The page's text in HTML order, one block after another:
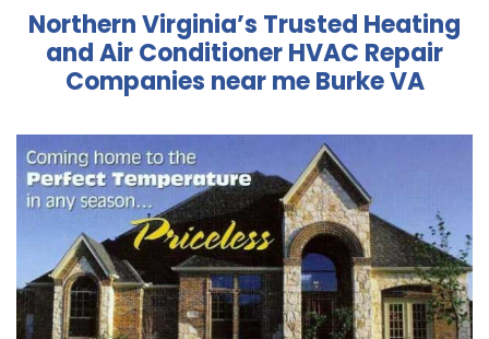
Northern Virginia’s Trusted Heating
and Air Conditioner HVAC Repair
Companies near me Burke VA